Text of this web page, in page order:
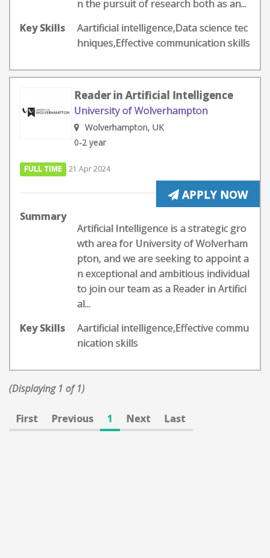
n the pursuit of research both as an...
Key Skills
Aartificial intelligence,Data science tec
hniques,Effective communication skills
Reader in Artificial Intelligence
University of Wolverhampton
Wolverhampton, UK
0-2 year
FULL TIME 21 Apr 2024
APPLY NOW
Summary
Artificial Intelligence is a strategic gro
wth area for University of Wolverham
pton, and we are seeking to appoint a
n exceptional and ambitious individual
to join our team as a Reader in Artifici
al...
Key Skills
Aartificial intelligence,Effective commu
nication skills
(Displaying 1 of 1)
First Previous 1 Next Last